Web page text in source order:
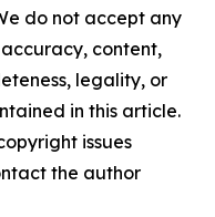
do not accept any
content,
legality, or
in this article.
issues
the author